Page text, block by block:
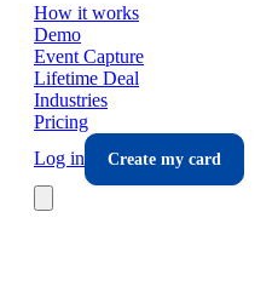
How it works
Demo
Event Capture
Lifetime Deal
Industries
Pricing
Log in
Create my card